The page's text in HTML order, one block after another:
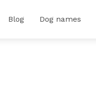
Blog Dog names